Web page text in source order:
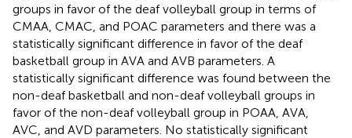
groups in favor of the deaf volleyball group in terms of
CMAA, CMAC, and POAC parameters and there was a
statistically significant difference in favor of the deaf
basketball group in AVA and AVB parameters. A
statistically significant difference was found between the
non-deaf basketball and non-deaf volleyball groups in
favor of the non-deaf volleyball group in POAA, AVA,
AVC, and AVD parameters. No statistically significant